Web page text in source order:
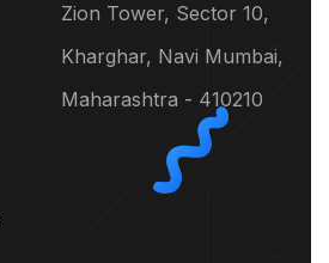
Zion Tower, Sector 10,
Kharghar, Navi Mumbai,
Maharashtra - 410210